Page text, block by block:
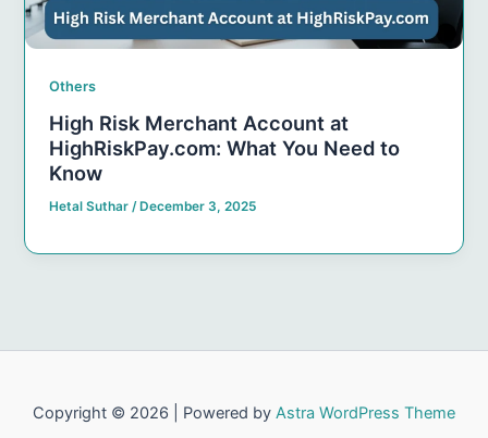
Others
High Risk Merchant Account at
HighRiskPay.com: What You Need to
Know
Hetal Suthar/ December 3, 2025
Copyright © 2026 | Powered by Astra WordPress Theme